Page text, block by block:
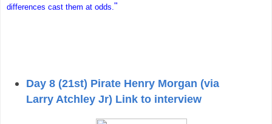
differences cast them at odds. "
Day 8 (21st) Pirate Henry Morgan (via
Larry Atchley Jr) Link to interview